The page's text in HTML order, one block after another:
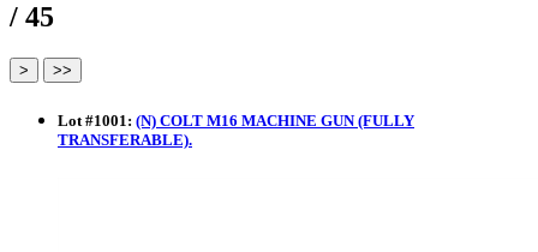
/ 45
Lot#1001: (N) COLT M16 MACHINE GUN (FULLY
TRANSFERABLE).